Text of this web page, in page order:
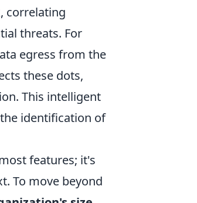
correlating
threats. For
egress from the
these dots,
This intelligent
identification of
features; it's
To move beyond